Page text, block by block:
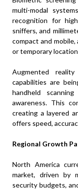
multi-modal
recognition for
sniffers, and
compact and
or temporary
Augmented
capabilities are
handheld
awareness. This
creating a layered
offers speed,
Regional Growth
North America
market, driven by
security budgets,